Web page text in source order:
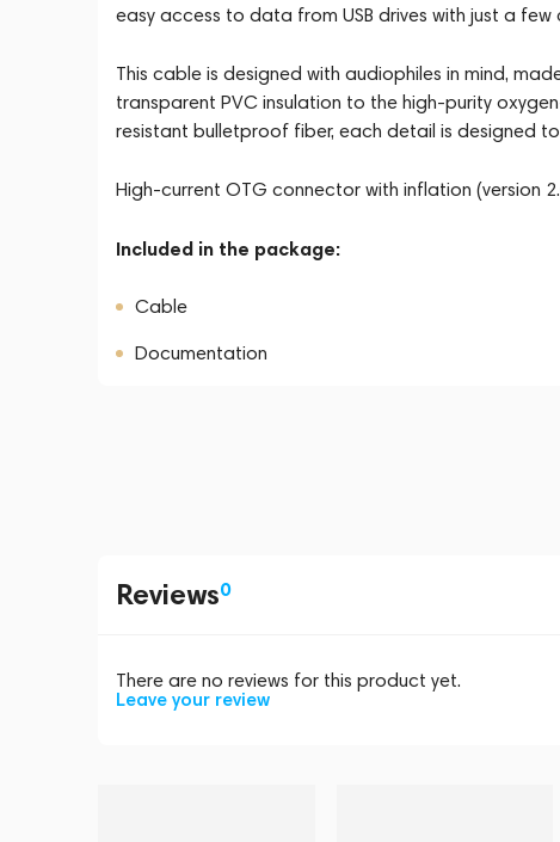
easy access to data from USB drives with just a few
This cable is designed with audiophiles in mind,
transparent PVC insulation to the high-purity
resistant bulletproof fiber, each detail is designed
High-current OTG connector with inflation (version
Included in the package:
Cable
Documentation
Reviews0
There are no reviews for this product yet.
Leave your review